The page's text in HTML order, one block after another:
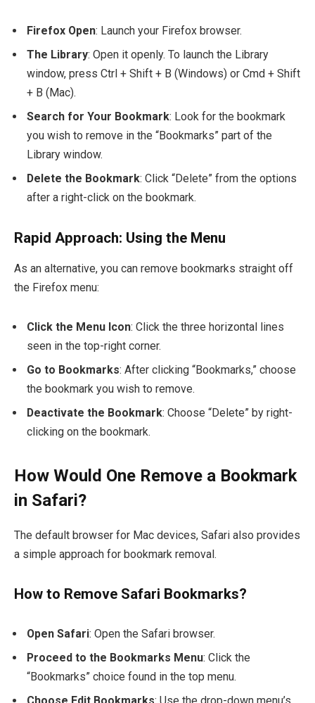
Firefox Open: Launch your Firefox browser.
The Library: Open it openly. To launch the Library
window, press Ctrl + Shift + B (Windows) or Cmd + Shift
+ B (Mac).
Search for Your Bookmark: Look for the bookmark
you wish to remove in the “Bookmarks” part of the
Library window.
Delete the Bookmark: Click “Delete” from the options
after a right-click on the bookmark.
Rapid Approach: Using the Menu
As an alternative, you can remove bookmarks straight off
the Firefox menu:
Click the Menu Icon: Click the three horizontal lines
seen in the top-right corner.
Go to Bookmarks: After clicking “Bookmarks,” choose
the bookmark you wish to remove.
Deactivate the Bookmark: Choose “Delete” by right-
clicking on the bookmark.
How Would One Remove a Bookmark
in Safari?
The default browser for Mac devices, Safari also provides
a simple approach for bookmark removal.
How to Remove Safari Bookmarks?
Open Safari: Open the Safari browser.
Proceed to the Bookmarks Menu: Click the
“Bookmarks” choice found in the top menu.